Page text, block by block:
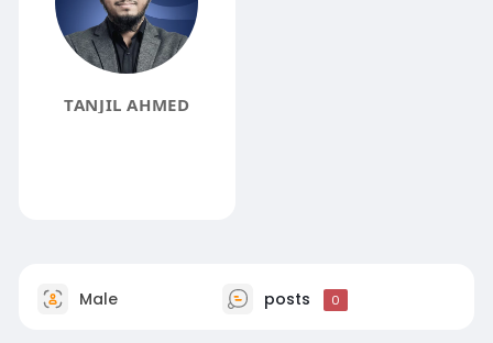
TANJIL AHMED
Male posts 0